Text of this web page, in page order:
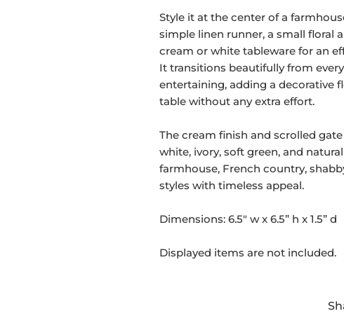
Style it at the center of a
simple linen runner, a small floral
cream or white tableware for an
It transitions beautifully from
entertaining, adding a decorative
table without any extra effort.
The cream finish and scrolled
white, ivory, soft green, and
farmhouse, French country,
styles with timeless appeal.
Dimensions: 6.5" w x 6.5” h x 1.5” d
Displayed items are not included.